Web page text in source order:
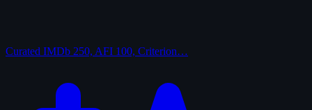
Curated IMDb 250, AFI 100, Criterion…